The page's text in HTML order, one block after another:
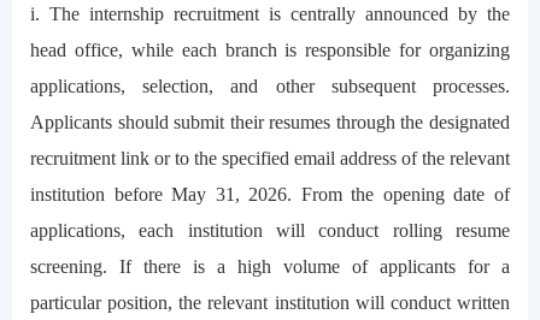
i. The internship recruitment is centrally announced by the
head office, while each branch is responsible for organizing
applications, selection, and other subsequent processes.
Applicants should submit their resumes through the designated
recruitment link or to the specified email address of the relevant
institution before May 31, 2026. From the opening date of
applications, each institution will conduct rolling resume
screening. If there is a high volume of applicants for a
particular position, the relevant institution will conduct written